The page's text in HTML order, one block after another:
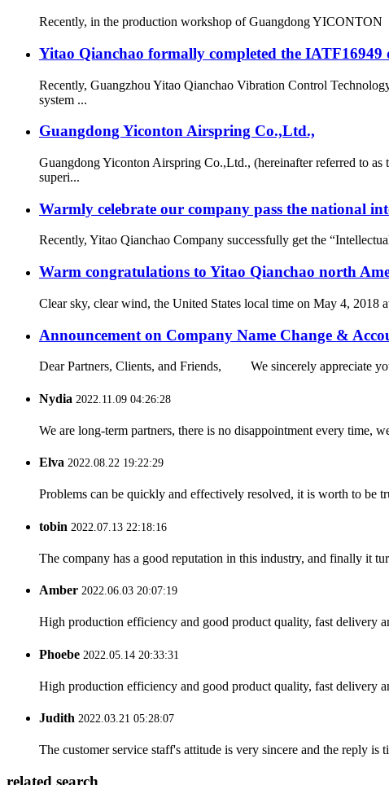
Recently, in the production workshop of Guangdong
Yitao Qianchao formally completed the
Recently, Guangzhou Yitao Qianchao Vibration Control
system ...
Guangdong Yiconton Airspring Co.,Ltd.,
Guangdong Yiconton Airspring Co.,Ltd., (hereinafter referred to
superi...
Warmly celebrate our company pass the national
Recently, Yitao Qianchao Company successfully get the
Warm congratulations to Yitao Qianchao north
Clear sky, clear wind, the United States local time on May 4, 2018
Announcement on Company Name Change &
Dear Partners, Clients, and Friends, We sincerely appreciate
Nydia 2022.11.09 04:26:28
We are long-term partners, there is no disappointment every time,
Elva 2022.08.22 19:22:29
Problems can be quickly and effectively resolved, it is worth to be
tobin 2022.07.13 22:18:16
The company has a good reputation in this industry, and finally it
Amber 2022.06.03 20:07:19
High production efficiency and good product quality, fast delivery
Phoebe 2022.05.14 20:33:31
High production efficiency and good product quality, fast delivery
Judith 2022.03.21 05:28:07
The customer service staff's attitude is very sincere and the reply
related search